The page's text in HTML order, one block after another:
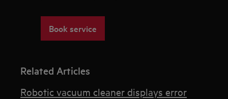
Book service
Related Articles
Robotic vacuum cleaner displays error